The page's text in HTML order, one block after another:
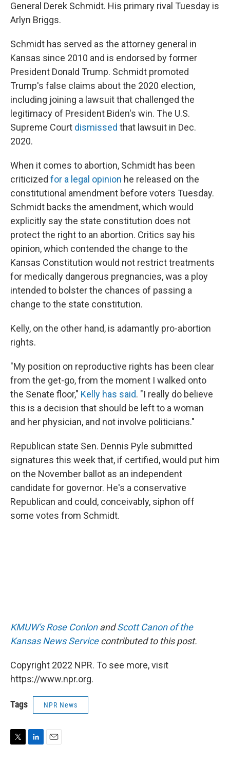
General Derek Schmidt. His primary rival Tuesday is
Arlyn Briggs.
Schmidt has served as the attorney general in
Kansas since 2010 and is endorsed by former
President Donald Trump. Schmidt promoted
Trump's false claims about the 2020 election,
including joining a lawsuit that challenged the
legitimacy of President Biden's win. The U.S.
Supreme Court dismissed that lawsuit in Dec.
2020.
When it comes to abortion, Schmidt has been
criticized for a legal opinion he released on the
constitutional amendment before voters Tuesday.
Schmidt backs the amendment, which would
explicitly say the state constitution does not
protect the right to an abortion. Critics say his
opinion, which contended the change to the
Kansas Constitution would not restrict treatments
for medically dangerous pregnancies, was a ploy
intended to bolster the chances of passing a
change to the state constitution.
Kelly, on the other hand, is adamantly pro-abortion
rights.
"My position on reproductive rights has been clear
from the get-go, from the moment I walked onto
the Senate floor," Kelly has said. "I really do believe
this is a decision that should be left to a woman
and her physician, and not involve politicians."
Republican state Sen. Dennis Pyle submitted
signatures this week that, if certified, would put him
on the November ballot as an independent
candidate for governor. He's a conservative
Republican and could, conceivably, siphon off
some votes from Schmidt.
KMUW's Rose ConlonandScott Canon of the
Kansas News Servicecontributed to this post.
Copyright 2022 NPR. To see more, visit
https://www.npr.org.
Tags NPR News